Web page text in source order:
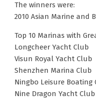
The winners were:
2010 Asian Marine and
Top 10 Marinas with
Longcheer Yacht Club
Visun Royal Yacht Club
Shenzhen Marina Club
Ningbo Leisure Boating
Nine Dragon Yacht Club